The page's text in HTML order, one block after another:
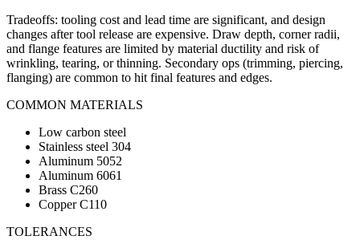
Tradeoffs: tooling cost and lead time are significant, and design
changes after tool release are expensive. Draw depth, corner radii,
and flange features are limited by material ductility and risk of
wrinkling, tearing, or thinning. Secondary ops (trimming, piercing,
flanging) are common to hit final features and edges.
COMMON MATERIALS
Low carbon steel
Stainless steel 304
Aluminum 5052
Aluminum 6061
Brass C260
Copper C110
TOLERANCES